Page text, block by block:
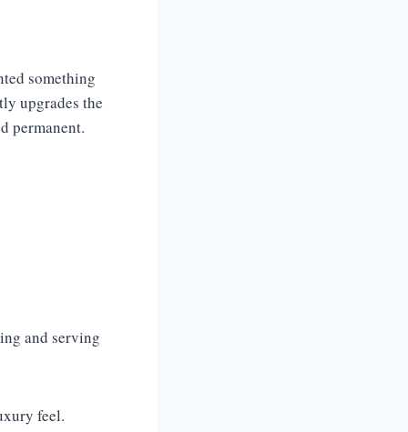
something
upgrades the
permanent.
and serving
feel.